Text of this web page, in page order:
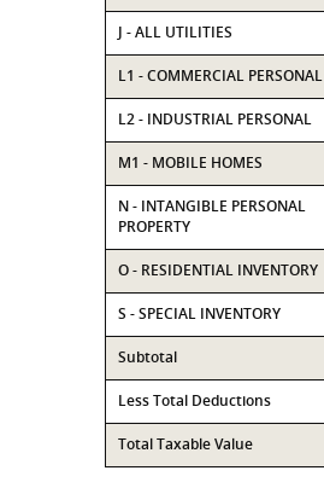
J - ALL UTILITIES
L1 - COMMERCIAL PERSONAL
L2 - INDUSTRIAL PERSONAL
M1 - MOBILE HOMES
N - INTANGIBLE PERSONAL
PROPERTY
O - RESIDENTIAL INVENTORY
S - SPECIAL INVENTORY
Subtotal
Less Total Deductions
Total Taxable Value